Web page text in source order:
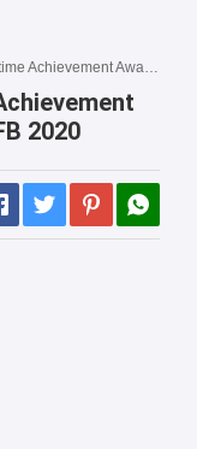
Award posthumously at IIFFB 2020
2020